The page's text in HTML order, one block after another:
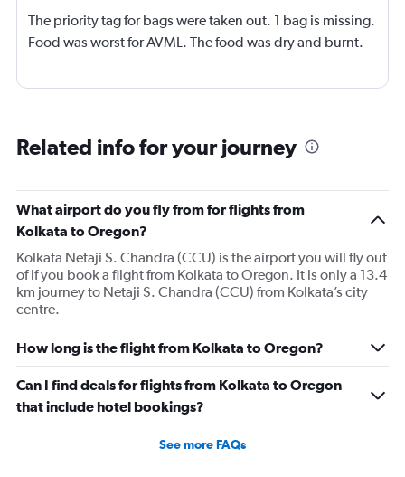
The priority tag for bags were taken out. 1 bag is missing.
Food was worst for AVML. The food was dry and burnt.
Related info for your journey
What airport do you fly from for flights from
Kolkata to Oregon?
Kolkata Netaji S. Chandra (CCU) is the airport you will fly out
of if you book a flight from Kolkata to Oregon. It is only a 13.4
km journey to Netaji S. Chandra (CCU) from Kolkata’s city
centre.
How long is the flight from Kolkata to Oregon?
Can I find deals for flights from Kolkata to Oregon
that include hotel bookings?
See more FAQs